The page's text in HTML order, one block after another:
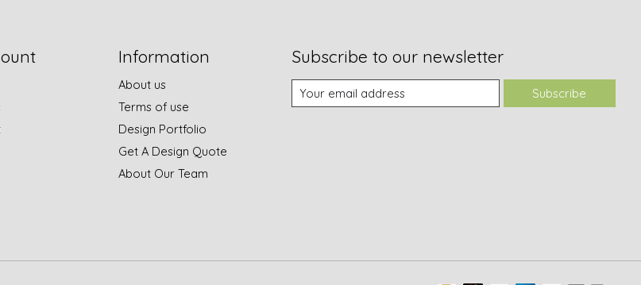
Information
About us
Terms of use
Design Portfolio
Get A Design Quote
About Our Team
Subscribe to our newsletter
Subscribe